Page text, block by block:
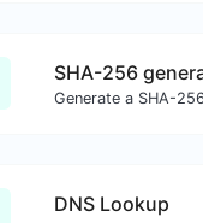
SHA-256
Generate a SHA-
DNS Lookup